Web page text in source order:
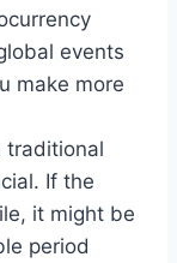
events
make more
traditional
If the
it might be
period